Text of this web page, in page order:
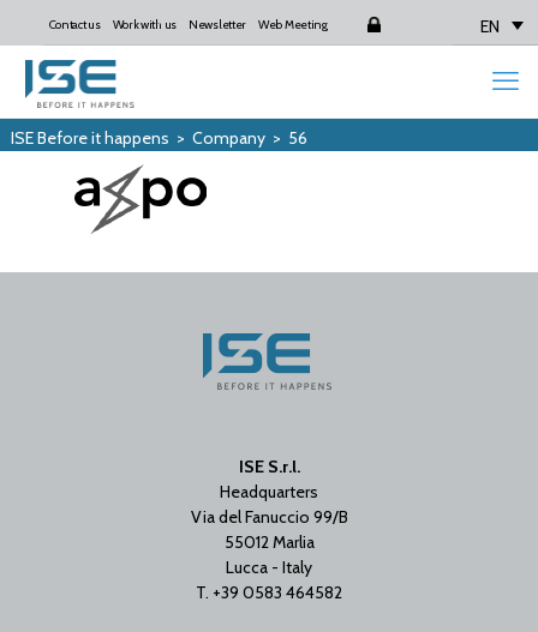
Contact us Work with us Newsletter Web Meeting Login EN
ISE Before it happens > Company> 56
ISE S.r.l.
Headquarters
Via del Fanuccio 99/B
55012 Marlia
Lucca - Italy
T. +39 0583 464582